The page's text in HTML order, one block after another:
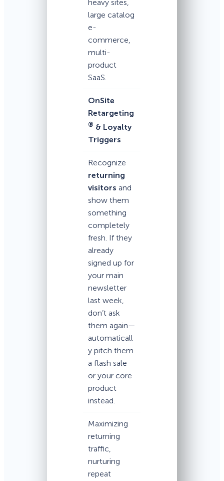
heavy sites,
large catalog
e-
commerce,
multi-
product
SaaS.
OnSite
Retargeting
® & Loyalty
Triggers
Recognize
returning
visitors and
show them
something
completely
fresh. If they
already
signed up for
your main
newsletter
last week,
don’t ask
them again—
automaticall
y pitch them
a flash sale
or your core
product
instead.
Maximizing
returning
traffic,
nurturing
repeat